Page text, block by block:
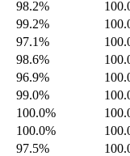
98.2%
99.2%
97.1%
98.6%
96.9%
99.0%
100.0%
100.0%
97.5%